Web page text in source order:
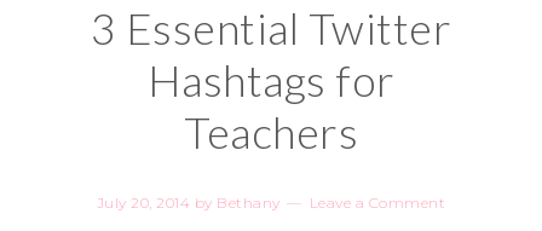
3 Essential Twitter
Hashtags for
Teachers
July 20, 2014 by Bethany Leave a Comment